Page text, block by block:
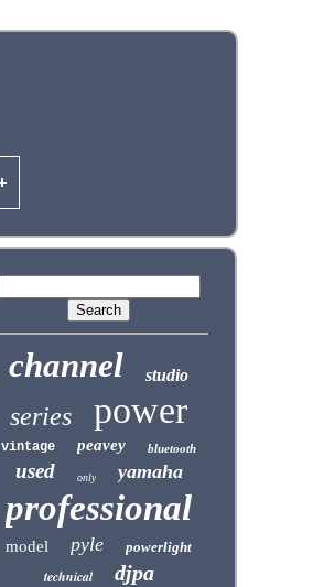
channel studio
series power
vintage peavey bluetooth
used only yamaha
professional
model pyle powerlight
technical djpa